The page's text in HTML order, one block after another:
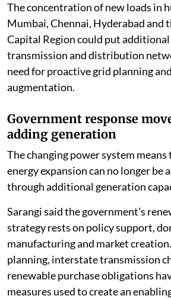
The concentration of new loads in
Mumbai, Chennai, Hyderabad and
Capital Region could put
transmission and distribution
need for proactive grid planning
augmentation.
Government response
adding generation
The changing power system
energy expansion can no longer be
through additional generation
Sarangi said the government’s
strategy rests on policy support,
manufacturing and market
planning, interstate transmission
renewable purchase obligations
measures used to create an